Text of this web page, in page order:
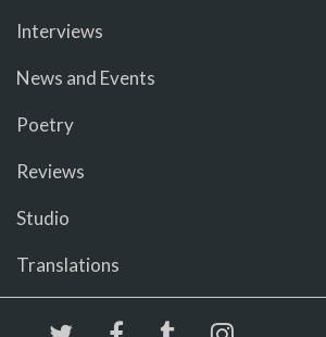
Interviews
News and Events
Poetry
Reviews
Studio
Translations